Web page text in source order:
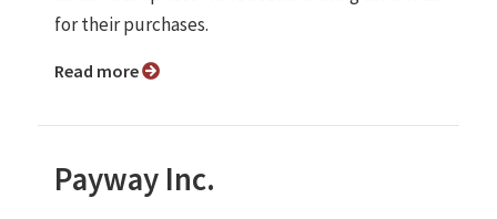
for their purchases.
Read more
Payway Inc.